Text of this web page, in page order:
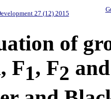
27 (12) 2015
of
F1, F2